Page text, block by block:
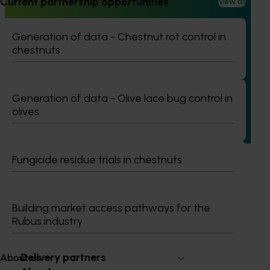
Generation of data - Chestnut rot control in
chestnuts
Generation of data - Olive lace bug control in
olives
Fungicide residue trials in chestnuts
Building market access pathways for the
Rubus industry
About us
Ongoing project
The regulatory support and response coordination project
aims to provide Australian horticultural industries support
to navigate complex domestic and international pesticide
Subscribe to email updates
Information hub
Delivery partners